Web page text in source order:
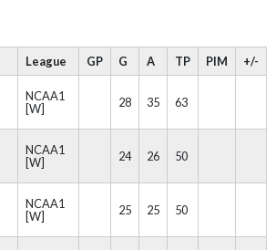
League GP G A TP PIM +/-
NCAA1
[W]
28 35 63
NCAA1
[W]
24 26 50
NCAA1
[W]
25 25 50